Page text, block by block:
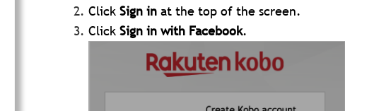
Click Sign in at the top of the screen.
Click Sign in with Facebook.